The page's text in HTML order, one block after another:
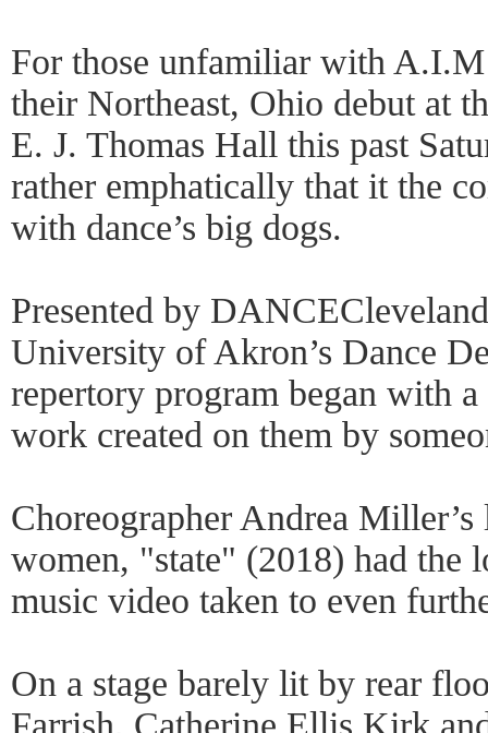
For those unfamiliar with A.I.M
their Northeast, Ohio debut at
E. J. Thomas Hall this past
rather emphatically that it the
with dance’s big dogs.
Presented by
University of Akron’s Dance
repertory program began with
work created on them by
Choreographer Andrea
women, "state" (2018) had the
music video taken to even
On a stage barely lit by rear
Farrish, Catherine Ellis Kirk